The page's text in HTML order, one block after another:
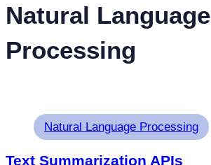
Natural Language
Processing
Natural Language Processing
Text Summarization APIs